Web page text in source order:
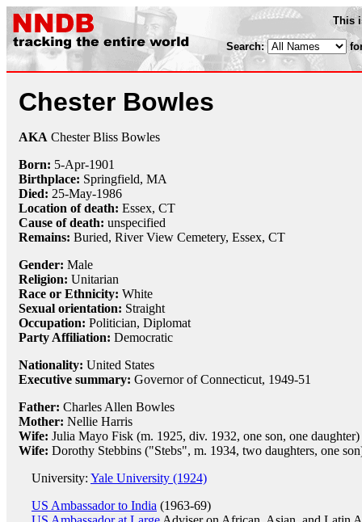
This
Search:
Chester Bowles
AKA Chester Bliss Bowles
Born: 5-Apr-1901
Birthplace: Springfield, MA
Died: 25-May-1986
Location of death: Essex, CT
Cause of death: unspecified
Remains: Buried, River View Cemetery, Essex, CT
Gender: Male
Religion: Unitarian
Race or Ethnicity: White
Sexual orientation: Straight
Occupation: Politician, Diplomat
Party Affiliation: Democratic
Nationality: United States
Executive summary: Governor of Connecticut, 1949-51
Father: Charles Allen Bowles
Mother: Nellie Harris
Wife: Julia Mayo Fisk (m. 1925, div. 1932, one son, one daughter)
Wife: Dorothy Stebbins ("Stebs", m. 1934, two daughters, one
University: Yale University (1924)
US Ambassador to India (1963-69)